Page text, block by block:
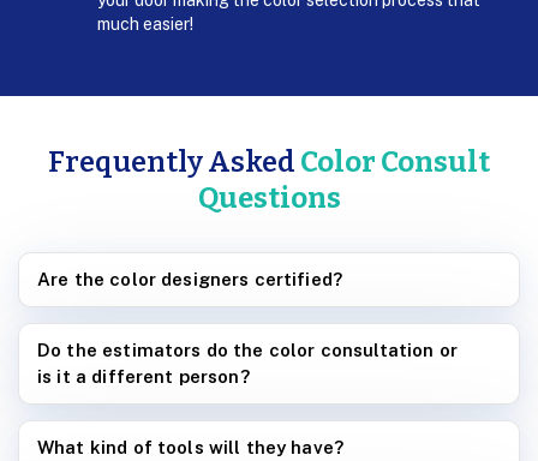
much easier!
Frequently Asked Color Consult
Questions
Are the color designers certified?
Do the estimators do the color consultation or
is it a different person?
What kind of tools will they have?